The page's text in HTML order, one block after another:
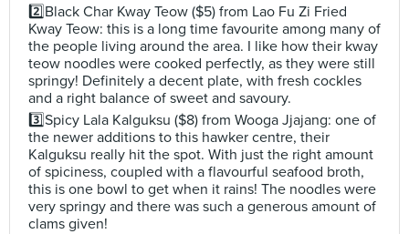
2️⃣Black Char Kway Teow ($5) from Lao Fu Zi Fried
Kway Teow: this is a long time favourite among many of
the people living around the area. I like how their kway
teow noodles were cooked perfectly, as they were still
springy! Definitely a decent plate, with fresh cockles
and a right balance of sweet and savoury.
3️⃣Spicy Lala Kalguksu ($8) from Wooga Jjajang: one of
the newer additions to this hawker centre, their
Kalguksu really hit the spot. With just the right amount
of spiciness, coupled with a flavourful seafood broth,
this is one bowl to get when it rains! The noodles were
very springy and there was such a generous amount of
clams given!